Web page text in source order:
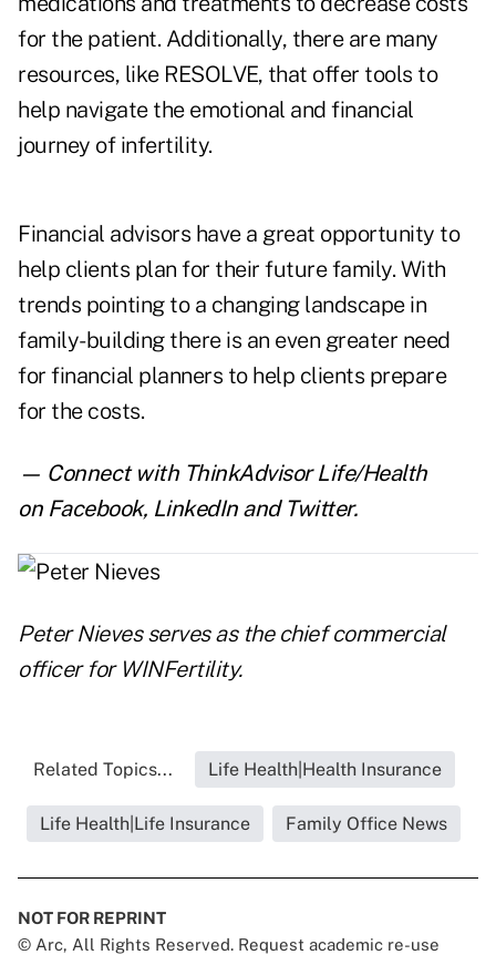
for the patient. Additionally, there are many
resources, like RESOLVE, that offer tools to
help navigate the emotional and financial
journey of infertility.
Financial advisors have a great opportunity to
help clients plan for their future family. With
trends pointing to a changing landscape in
family-building there is an even greater need
for financial planners to help clients prepare
for the costs.
— Connect with ThinkAdvisor Life/Health
on Facebook, LinkedInand Twitter.
Peter Nieves serves as the chief commercial
officer for WINFertility.
Related Topics... Life Health|Health Insurance
Life Health|Life Insurance Family Office News
NOT FOR REPRINT
© Arc, All Rights Reserved. Request academic re-use